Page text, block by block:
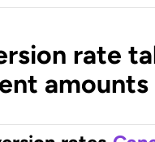
rate
amounts